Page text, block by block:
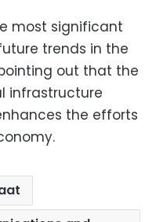
most significant
trends in the
out that the
infrastructure
the efforts